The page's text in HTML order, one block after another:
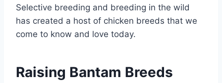
Selective breeding and breeding in the wild
has created a host of chicken breeds that we
come to know and love today.
Raising Bantam Breeds